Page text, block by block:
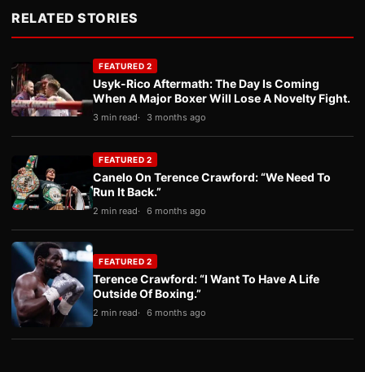
RELATED STORIES
FEATURED 2
Usyk-Rico Aftermath: The Day Is Coming
When A Major Boxer Will Lose A Novelty Fight.
3 min read 3 months ago
FEATURED 2
Canelo On Terence Crawford: “We Need To
Run It Back.”
2 min read 6 months ago
FEATURED 2
Terence Crawford: “I Want To Have A Life
Outside Of Boxing.”
2 min read 6 months ago